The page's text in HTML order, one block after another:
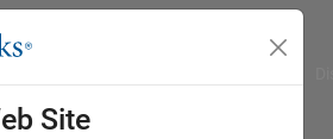
Site